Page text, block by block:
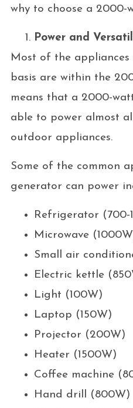
why to choose a 2000-
Power and
Most of the
basis are within the
means that a 2000-
able to power almost
outdoor appliances.
Some of the common
generator can power
Refrigerator (700-
Microwave
Small air
Electric kettle
Light (100W)
Laptop (150W)
Projector (200W)
Heater (1500W)
Coffee machine
Hand drill (800W)